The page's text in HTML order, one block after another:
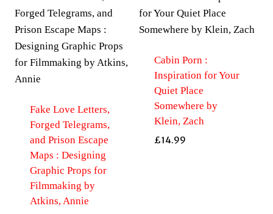
Fake Love Letters,
Forged Telegrams,
and Prison Escape
Maps : Designing
Graphic Props for
Filmmaking by
Atkins, Annie
Cabin Porn :
Inspiration for Your
Quiet Place
Somewhere by
Klein, Zach
£14.99